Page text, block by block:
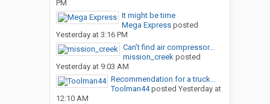
PM
It might be time
Mega Expressposted
Yesterday at 3:16 PM
Can’t find air compressor...
mission_creekposted
Yesterday at 9:03 AM
Recommendation for a truck...
Toolman44posted Yesterday at
12:10 AM